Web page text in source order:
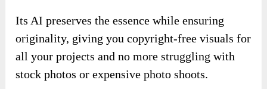
Its AI preserves the essence while ensuring
originality, giving you copyright-free visuals for
all your projects and no more struggling with
stock photos or expensive photo shoots.